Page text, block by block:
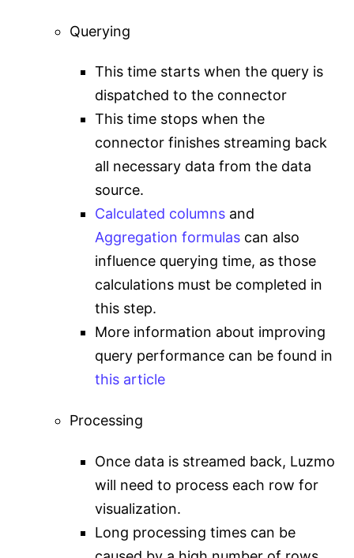
Querying
This time starts when the query is
dispatched to the connector
This time stops when the
connector finishes streaming back
all necessary data from the data
source.
Calculated columns and
Aggregation formulas can also
influence querying time, as those
calculations must be completed in
this step.
More information about improving
query performance can be found in
this article
Processing
Once data is streamed back, Luzmo
will need to process each row for
visualization.
Long processing times can be